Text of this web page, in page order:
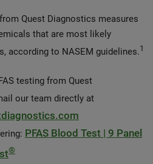
Quest Diagnostics measures
that are most likely
according to NASEM guidelines.1
testing from Quest
our team directly at
PFAS Blood Test | 9 Panel
®